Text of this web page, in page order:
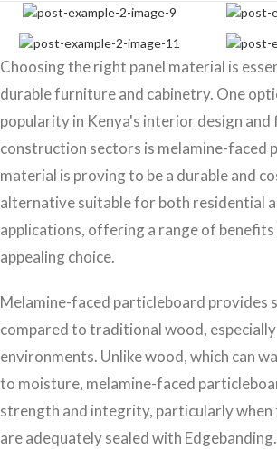
Choosing the right panel material is
durable furniture and cabinetry. One
popularity in Kenya's interior design
construction sectors is melamine-faced
material is proving to be a durable and
alternative suitable for both residential
applications, offering a range of benefits
appealing choice.
Melamine-faced particleboard provides
compared to traditional wood, especially
environments. Unlike wood, which can
to moisture, melamine-faced
strength and integrity, particularly when
are adequately sealed with